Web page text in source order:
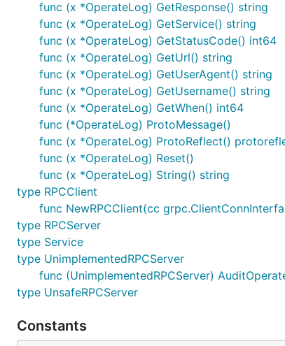
func (x *OperateLog) GetResponse() string
func (x *OperateLog) GetService() string
func (x *OperateLog) GetStatusCode() int64
func (x *OperateLog) GetUrl() string
func (x *OperateLog) GetUserAgent() string
func (x *OperateLog) GetUsername() string
func (x *OperateLog) GetWhen() int64
func (*OperateLog) ProtoMessage()
func (x *OperateLog) ProtoReflect()
func (x *OperateLog) Reset()
func (x *OperateLog) String() string
type RPCClient
func NewRPCClient(cc
type RPCServer
type Service
type UnimplementedRPCServer
func (UnimplementedRPCServer)
type UnsafeRPCServer
Constants